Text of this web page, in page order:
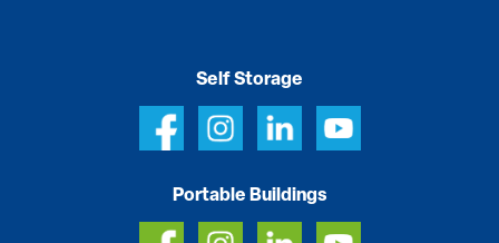
Self Storage
Portable Buildings